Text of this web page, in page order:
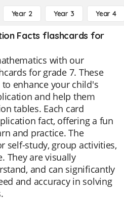
Year 2 Year 3 Year 4
Facts flashcards for
with our
for grade 7. These
enhance your child's
and help them
tables. Each card
fact, offering a fun
and practice. The
self-study, group activities,
They are visually
and can significantly
and accuracy in solving